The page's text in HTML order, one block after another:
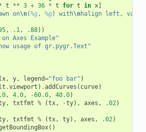
t ** 3 + 36 * t for t in x]
on\n(%g, %g) with\nhalign left,
, .1, .88))
Axes Example"
usage of gr.pygr.Text"
x, y, legend="foo bar" )
.viewport ) .addCurves ( curve)
, 4.0, -60.0, 40.0)
, txtfmt % (tx, -ty), axes , .02)
, txtfmt % (tx, ty), axes , .02)
()